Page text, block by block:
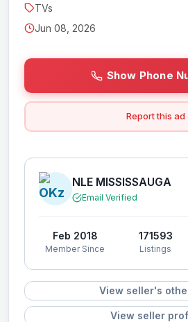
TVs
Jun 08, 2026
Show Phone
Report this ad
NLE MISSISSAUGA
Email Verified
Feb 2018
Member Since
171593
Listings
View seller's
View seller